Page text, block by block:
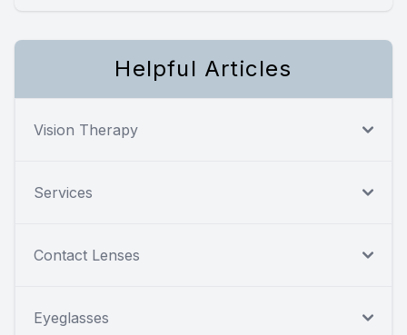
Helpful Articles
Vision Therapy
Services
Contact Lenses
Eyeglasses